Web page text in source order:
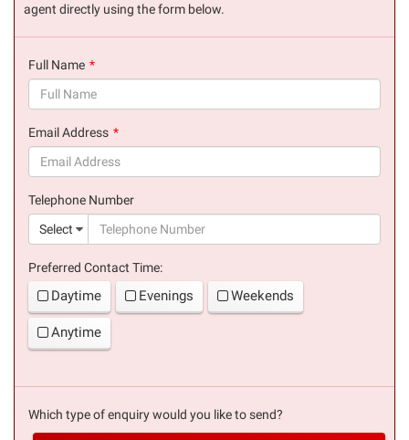
agent directly using the form below.
Full Name
Email Address
Telephone Number
Select
Preferred Contact Time:
Daytime Evenings Weekends
Anytime
Which type of enquiry would you like to send?